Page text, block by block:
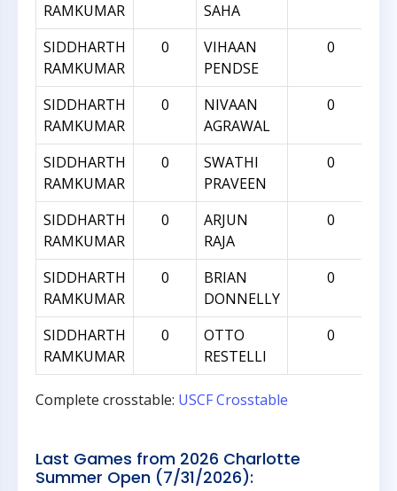
RAMKUMAR
SAHA
SIDDHARTH
RAMKUMAR
0
VIHAAN
PENDSE
0
SIDDHARTH
RAMKUMAR
0
NIVAAN
AGRAWAL
0
SIDDHARTH
RAMKUMAR
0
SWATHI
PRAVEEN
0
SIDDHARTH
RAMKUMAR
0
ARJUN
RAJA
0
SIDDHARTH
RAMKUMAR
0
BRIAN
DONNELLY
0
SIDDHARTH
RAMKUMAR
0
OTTO
RESTELLI
0
Complete crosstable: USCF Crosstable
Last Games from 2026 Charlotte
Summer Open (7/31/2026):